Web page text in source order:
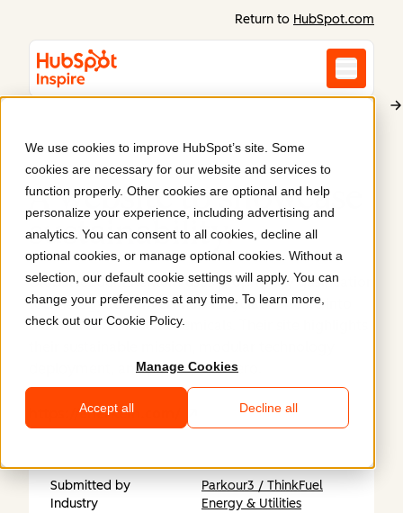
We use cookies to improve HubSpot’s site. Some
cookies are necessary for our website and services to
function properly. Other cookies are optional and help
personalize your experience, including advertising and
analytics. You can consent to all cookies, decline all
optional cookies, or manage optional cookies. Without a
selection, our default cookie settings will apply. You can
change your preferences at any time. To learn more,
check out our Cookie Policy.
Manage Cookies
Accept all Decline all
Return to HubSpot.com
Enerkem
A website to showcase
sustainability.
Global leader Enerkem uses proprietary gasification
technology to convert non-recyclable waste into
biofuels and circular chemicals. Their site highlights
deployment, and path to Net Zero.
https://enerkem.com/
Submitted by
Parkour3 / ThinkFuel
Industry
Energy & Utilities